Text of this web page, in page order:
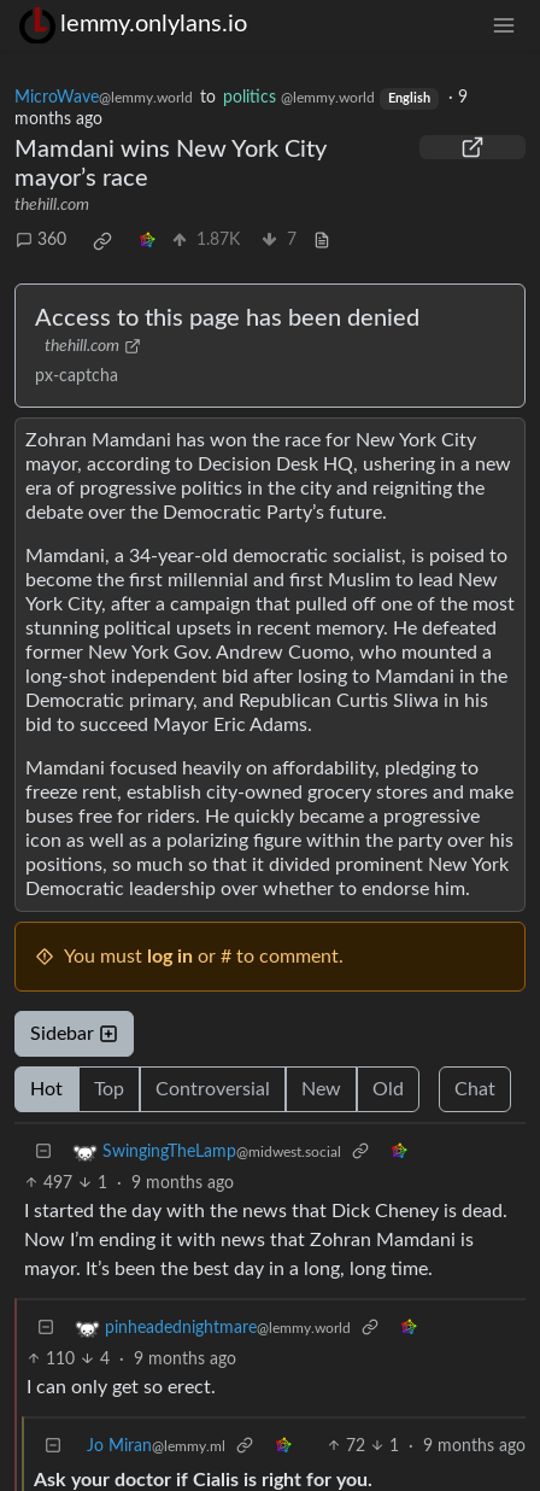
lemmy.onlylans.io
MicroWave@lemmy.world to politics @lemmy.world English · 9
months ago
Mamdani wins New York City
mayor’s race
thehill.com
360 1.87K 7
Access to this page has been denied
thehill.com
px-captcha
Zohran Mamdani has won the race for New York City
mayor, according to Decision Desk HQ, ushering in a new
era of progressive politics in the city and reigniting the
debate over the Democratic Party’s future.
Mamdani, a 34-year-old democratic socialist, is poised to
become the first millennial and first Muslim to lead New
York City, after a campaign that pulled off one of the most
stunning political upsets in recent memory. He defeated
former New York Gov. Andrew Cuomo, who mounted a
long-shot independent bid after losing to Mamdani in the
Democratic primary, and Republican Curtis Sliwa in his
bid to succeed Mayor Eric Adams.
Mamdani focused heavily on affordability, pledging to
freeze rent, establish city-owned grocery stores and make
buses free for riders. He quickly became a progressive
icon as well as a polarizing figure within the party over his
positions, so much so that it divided prominent New York
Democratic leadership over whether to endorse him.
You must log in or # to comment.
Sidebar
Hot Top Controversial New Old Chat
SwingingTheLamp@midwest.social
497 1 · 9 months ago
I started the day with the news that Dick Cheney is dead.
Now I’m ending it with news that Zohran Mamdani is
mayor. It’s been the best day in a long, long time.
pinheadednightmare@lemmy.world
110 4 · 9 months ago
I can only get so erect.
Jo Miran@lemmy.ml 72 1 · 9 months ago
Ask your doctor if Cialis is right for you.